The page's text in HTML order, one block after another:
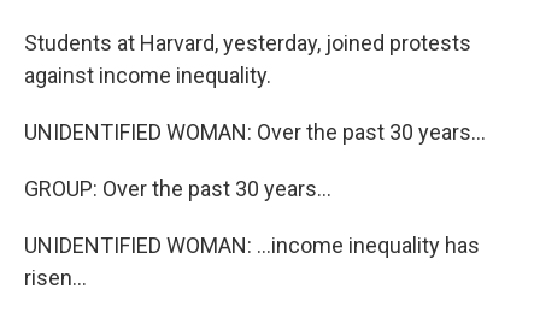
Students at Harvard, yesterday, joined protests
against income inequality.
UNIDENTIFIED WOMAN: Over the past 30 years...
GROUP: Over the past 30 years...
UNIDENTIFIED WOMAN: ...income inequality has
risen...